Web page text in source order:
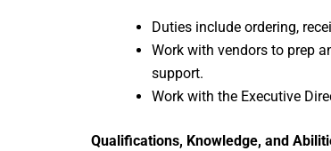
Duties include ordering,
Work with vendors to prep
support.
Work with the Executive
Qualifications, Knowledge, and